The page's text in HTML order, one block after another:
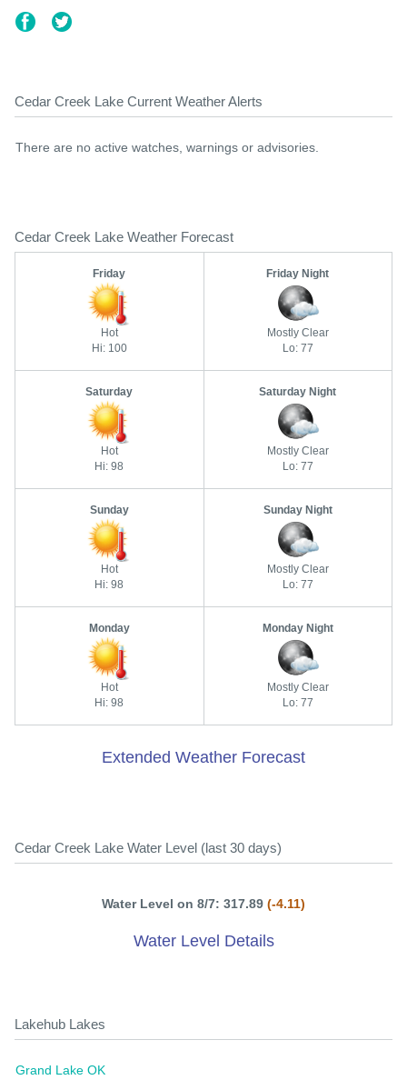
Cedar Creek Lake Current Weather Alerts
There are no active watches, warnings or advisories.
Cedar Creek Lake Weather Forecast
Friday
Hot
Hi: 100
Friday Night
Mostly Clear
Lo: 77
Saturday
Hot
Hi: 98
Saturday Night
Mostly Clear
Lo: 77
Sunday
Hot
Hi: 98
Sunday Night
Mostly Clear
Lo: 77
Monday
Hot
Hi: 98
Monday Night
Mostly Clear
Lo: 77
Extended Weather Forecast
Cedar Creek Lake Water Level (last 30 days)
Water Level on 8/7: 317.89 (-4.11)
Water Level Details
Lakehub Lakes
Grand Lake OK